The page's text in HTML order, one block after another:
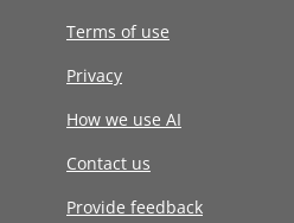
Terms of use
Privacy
How we use AI
Contact us
Provide feedback